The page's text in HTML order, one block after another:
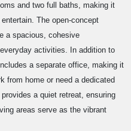
and two full baths, making it
The open-concept
a spacious, cohesive
activities. In addition to
a separate office, making it
from home or need a dedicated
a quiet retreat, ensuring
areas serve as the vibrant